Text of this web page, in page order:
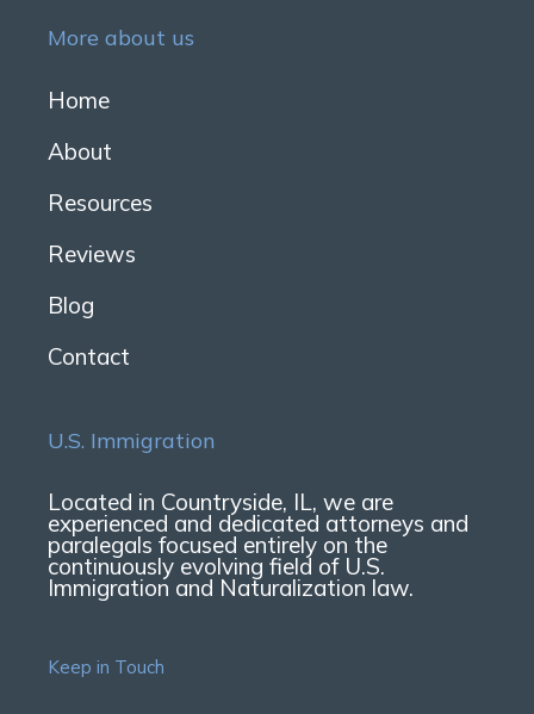
More about us
Home
About
Resources
Reviews
Blog
Contact
U.S. Immigration
Located in Countryside, IL, we are
experienced and dedicated attorneys and
paralegals focused entirely on the
continuously evolving field of U.S.
Immigration and Naturalization law.
Keep in Touch